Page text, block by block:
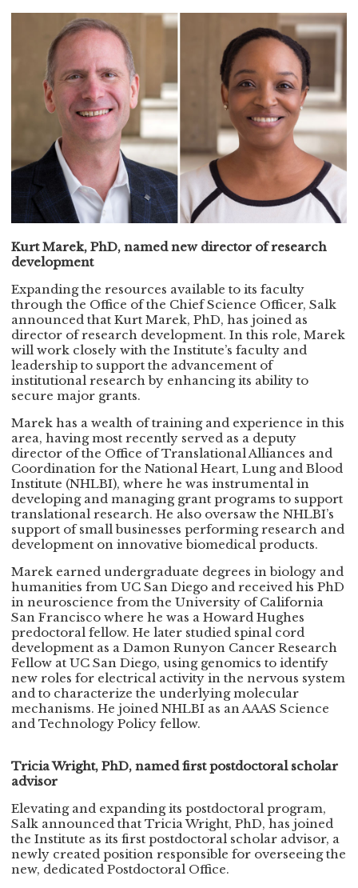
Kurt Marek, PhD, named new director of research
development
Expanding the resources available to its faculty
through the Office of the Chief Science Officer, Salk
announced that Kurt Marek, PhD, has joined as
director of research development. In this role, Marek
will work closely with the Institute’s faculty and
leadership to support the advancement of
institutional research by enhancing its ability to
secure major grants.
Marek has a wealth of training and experience in this
area, having most recently served as a deputy
director of the Office of Translational Alliances and
Coordination for the National Heart, Lung and Blood
Institute (NHLBI), where he was instrumental in
developing and managing grant programs to support
translational research. He also oversaw the NHLBI’s
support of small businesses performing research and
development on innovative biomedical products.
Marek earned undergraduate degrees in biology and
humanities from UC San Diego and received his PhD
in neuroscience from the University of California
San Francisco where he was a Howard Hughes
predoctoral fellow. He later studied spinal cord
development as a Damon Runyon Cancer Research
Fellow at UC San Diego, using genomics to identify
new roles for electrical activity in the nervous system
and to characterize the underlying molecular
mechanisms. He joined NHLBI as an AAAS Science
and Technology Policy fellow.
Tricia Wright, PhD, named first postdoctoral scholar
advisor
Elevating and expanding its postdoctoral program,
Salk announced that Tricia Wright, PhD, has joined
the Institute as its first postdoctoral scholar advisor, a
newly created position responsible for overseeing the
new, dedicated Postdoctoral Office.